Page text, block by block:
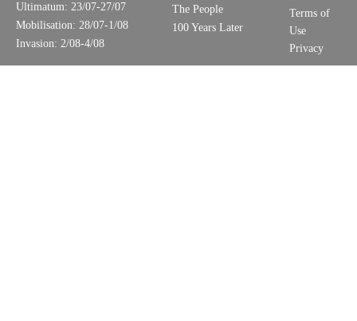
Ultimatum: 23/07-27/07
Mobilisation: 28/07-1/08
Invasion: 2/08-4/08
The People
100 Years Later
Terms of
Use
Privacy